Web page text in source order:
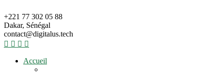
+221 77 302 05 88
Dakar, Sénégal
contact@digitalus.tech
Accueil